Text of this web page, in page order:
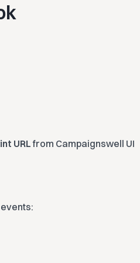
URLfrom Campaignswell UI